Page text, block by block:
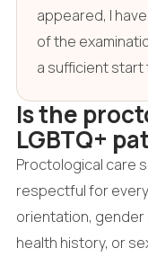
appeared, I
of the
a sufficient
Is the
LGBTQ+
Proctological care
respectful for
orientation, gender
health history, or